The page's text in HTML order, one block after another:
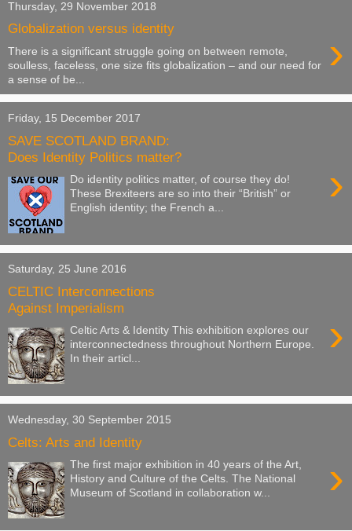
Thursday, 29 November 2018
Globalization versus identity ›
There is a significant struggle going on between remote,
soulless, faceless, one size fits globalization – and our need for
a sense of be...
Friday, 15 December 2017
SAVE SCOTLAND BRAND:
Does Identity Politics matter?
›
Do identity politics matter, of course they do!
These Brexiteers are so into their “British” or
English identity; the French a...
Saturday, 25 June 2016
CELTIC Interconnections
Against Imperialism
›
Celtic Arts & Identity This exhibition explores our
interconnectedness throughout Northern Europe.
In their articl...
Wednesday, 30 September 2015
Celts: Arts and Identity
›
The first major exhibition in 40 years of the Art,
History and Culture of the Celts. The National
Museum of Scotland in collaboration w...